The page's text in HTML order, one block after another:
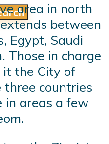
area in north
between
Egypt, Saudi
Those in charge
it the City of
three countries
in areas a few